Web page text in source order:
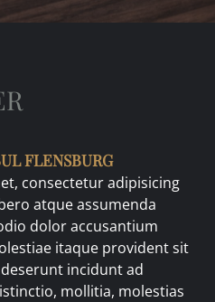
FLENSBURG
consectetur adipisicing
atque assumenda
dolor accusantium
itaque provident sit
incidunt ad
mollitia, molestias